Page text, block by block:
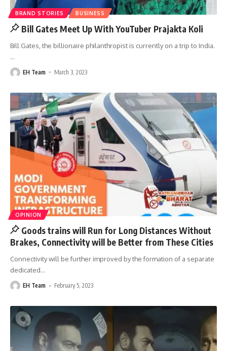
BRAND STORIES BUSINESS
Bill Gates Meet Up With YouTuber Prajakta Koli
Bill Gates, the billionaire philanthropist is currently on a trip to India.
…
EH Team March 3, 2023
OPINION
Goods trains will Run for Long Distances Without
Brakes, Connectivity will be Better from These Cities
Connectivity will be further improved by the formation of a separate
dedicated…
EH Team February 5, 2023